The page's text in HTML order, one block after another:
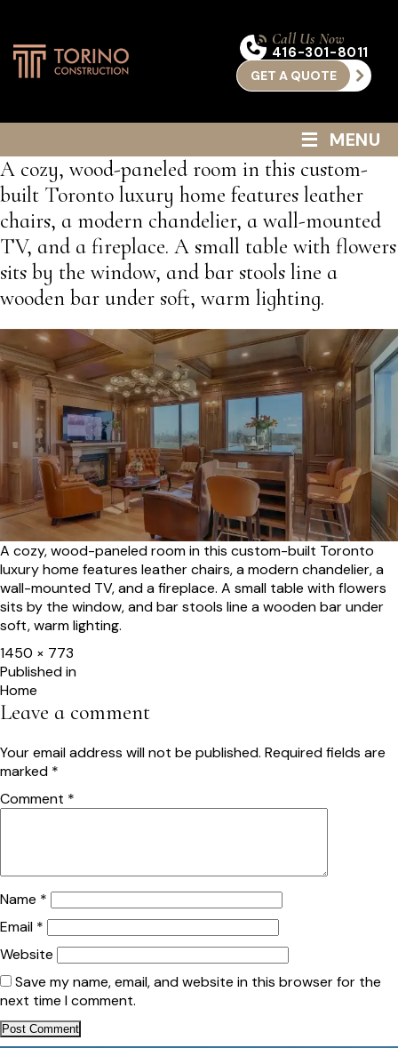
Call Us Now
416-301-8011
GET A QUOTE
≡ MENU
A cozy, wood-paneled room in this custom-
built Toronto luxury home features leather
chairs, a modern chandelier, a wall-mounted
TV, and a fireplace. A small table with flowers
sits by the window, and bar stools line a
wooden bar under soft, warm lighting.
A cozy, wood-paneled room in this custom-built Toronto
luxury home features leather chairs, a modern chandelier, a
wall-mounted TV, and a fireplace. A small table with flowers
sits by the window, and bar stools line a wooden bar under
soft, warm lighting.
Full
size
1450 × 773
Post
navigation
Published in
Home
Leave a comment
Your email address will not be published. Required fields are
marked *
Comment *
Name *
Email *
Website
Save my name, email, and website in this browser for the
next time I comment.